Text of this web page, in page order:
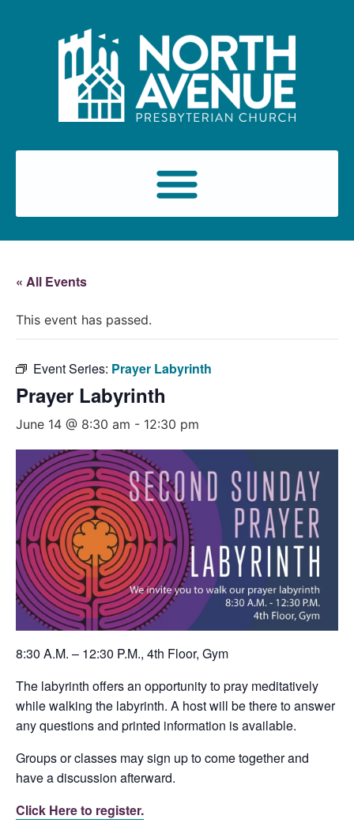
« All Events
This event has passed.
Event Series: Prayer Labyrinth
Prayer Labyrinth
June 14 @ 8:30 am - 12:30 pm
8:30 A.M. – 12:30 P.M., 4th Floor, Gym
The labyrinth offers an opportunity to pray meditatively
while walking the labyrinth. A host will be there to answer
any questions and printed information is available.
Groups or classes may sign up to come together and
have a discussion afterward.
Click Here to register.